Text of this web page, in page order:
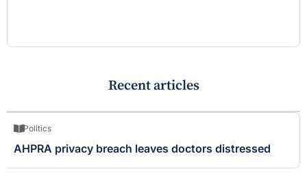
Recent articles
Politics
AHPRA privacy breach leaves doctors distressed